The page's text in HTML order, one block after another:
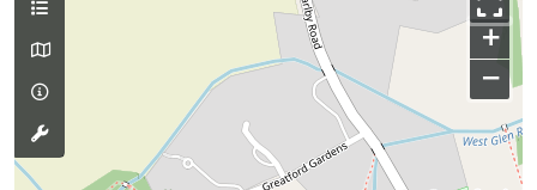
+
−